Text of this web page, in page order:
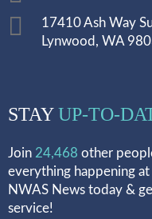
17410 Ash Way
Lynwood, WA
STAYUP-TO-
Join 24,468 other
everything happening
NWAS News today &
service!